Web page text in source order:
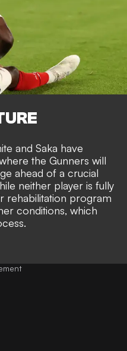
and Saka have
the Gunners will
ahead of a crucial
neither player is fully
rehabilitation program
conditions, which